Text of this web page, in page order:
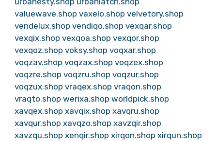
valuewave.shop vaxelo.shop velvetory.shop
vendelux.shop vendiqo.shop vexqar.shop
vexqix.shop vexqoa.shop vexqor.shop
vexqoz.shop voksy.shop voqxar.shop
voqzav.shop voqzax.shop voqzex.shop
voqzre.shop voqzru.shop voqzur.shop
voqzux.shop vraqex.shop vraqon.shop
vraqto.shop werixa.shop worldpick.shop
xavqex.shop xavqix.shop xavqru.shop
xavqur.shop xavqzo.shop xavzqir.shop
xavzqu.shop xenqir.shop xirqon.shop xirqun.shop